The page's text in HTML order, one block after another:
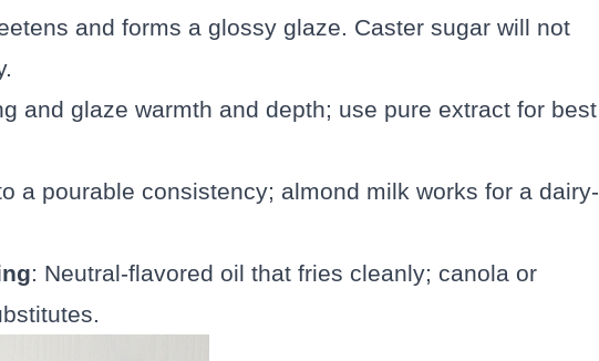
and forms a glossy glaze. Caster sugar will not
and glaze warmth and depth; use pure extract for best
a pourable consistency; almond milk works for a dairy-
: Neutral-flavored oil that fries cleanly; canola or